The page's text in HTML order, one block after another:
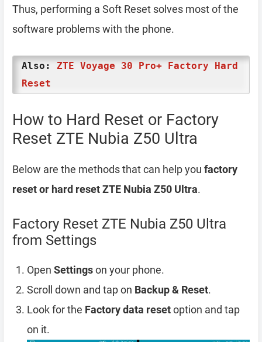
Thus, performing a Soft Reset solves most of the
software problems with the phone.
Also: ZTE Voyage 30 Pro+ Factory Hard
Reset
How to Hard Reset or Factory
Reset ZTE Nubia Z50 Ultra
Below are the methods that can help you factory
reset or hard reset ZTE Nubia Z50 Ultra.
Factory Reset ZTE Nubia Z50 Ultra
from Settings
Open Settingson your phone.
Scroll down and tap on Backup & Reset.
Look for the Factory data resetoption and tap
on it.